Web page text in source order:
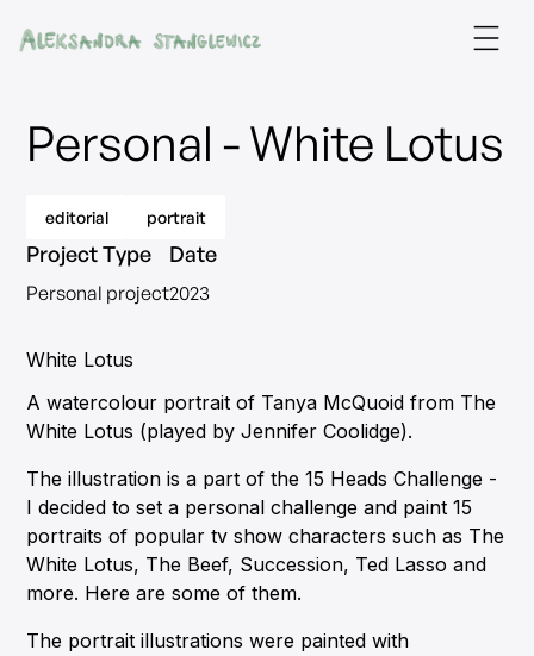
Personal - White Lotus
editorial portrait
Project Type
Personal project
Date
2023
White Lotus
A watercolour portrait of Tanya McQuoid from The
White Lotus (played by Jennifer Coolidge).
The illustration is a part of the 15 Heads Challenge -
I decided to set a personal challenge and paint 15
portraits of popular tv show characters such as The
White Lotus, The Beef, Succession, Ted Lasso and
more. Here are some of them.
The portrait illustrations were painted with